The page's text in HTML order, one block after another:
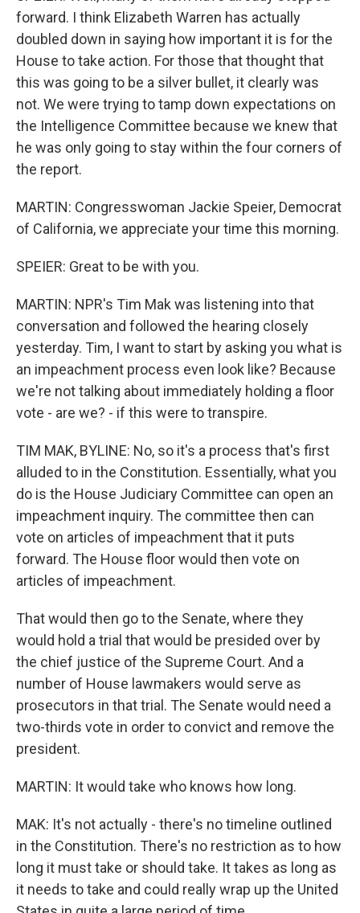
forward. I think Elizabeth Warren has actually
doubled down in saying how important it is for the
House to take action. For those that thought that
this was going to be a silver bullet, it clearly was
not. We were trying to tamp down expectations on
the Intelligence Committee because we knew that
he was only going to stay within the four corners of
the report.
MARTIN: Congresswoman Jackie Speier, Democrat
of California, we appreciate your time this morning.
SPEIER: Great to be with you.
MARTIN: NPR's Tim Mak was listening into that
conversation and followed the hearing closely
yesterday. Tim, I want to start by asking you what is
an impeachment process even look like? Because
we're not talking about immediately holding a floor
vote - are we? - if this were to transpire.
TIM MAK, BYLINE: No, so it's a process that's first
alluded to in the Constitution. Essentially, what you
do is the House Judiciary Committee can open an
impeachment inquiry. The committee then can
vote on articles of impeachment that it puts
forward. The House floor would then vote on
articles of impeachment.
That would then go to the Senate, where they
would hold a trial that would be presided over by
the chief justice of the Supreme Court. And a
number of House lawmakers would serve as
prosecutors in that trial. The Senate would need a
two-thirds vote in order to convict and remove the
president.
MARTIN: It would take who knows how long.
MAK: It's not actually - there's no timeline outlined
in the Constitution. There's no restriction as to how
long it must take or should take. It takes as long as
it needs to take and could really wrap up the United